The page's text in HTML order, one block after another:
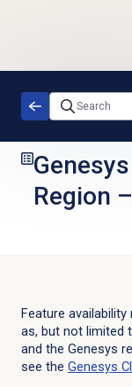
Region –
Feature
as, but not limited
and the Genesys
see the Genesys